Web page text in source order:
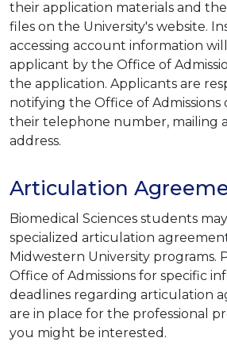
their application materials and
files on the University's website.
accessing account information
applicant by the Office of
the application. Applicants are
notifying the Office of Admissions
their telephone number, mailing
address.
Articulation
Biomedical Sciences students
specialized articulation
Midwestern University programs.
Office of Admissions for specific
deadlines regarding articulation
are in place for the professional
you might be interested.